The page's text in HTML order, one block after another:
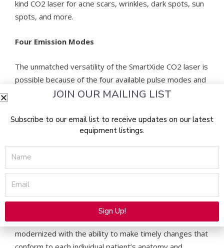
kind CO2 laser for acne scars, wrinkles, dark spots, sun
spots, and more.
Four Emission Modes
The unmatched versatility of the SmartXide CO2 laser is
possible because of the four available pulse modes and
the exclusive PSD™ technology that enables full control
features three fractional pulse modes: SP (Smart Pulse),
DP (DEKA Pulse), and HP (High Pulse), as well as a
standard CW mode.
Advanced Control
The operator has complete control with the SmartXide
Tetra CO2 handpiece, which eliminates the need to turn
to a touchscreen display. Unlike older models, the GUI is
modernized with the ability to make timely changes that
JOIN OUR MAILING LIST
Subscribe to our email list to receive updates on our latest
equipment listings.
Name
Email
Sign Up!
Alternative: